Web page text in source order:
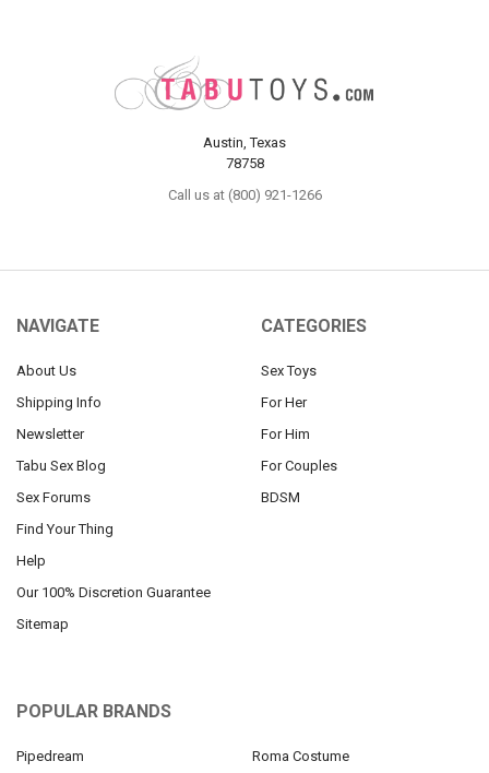
Austin, Texas
78758
Call us at (800) 921-1266
NAVIGATE
About Us
Shipping Info
Newsletter
Tabu Sex Blog
Sex Forums
Find Your Thing
Help
Our 100% Discretion Guarantee
Sitemap
CATEGORIES
Sex Toys
For Her
For Him
For Couples
BDSM
POPULAR BRANDS
Pipedream Roma Costume